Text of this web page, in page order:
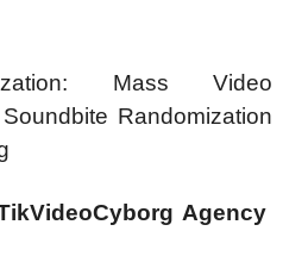
Mass Video
Randomization
Agency